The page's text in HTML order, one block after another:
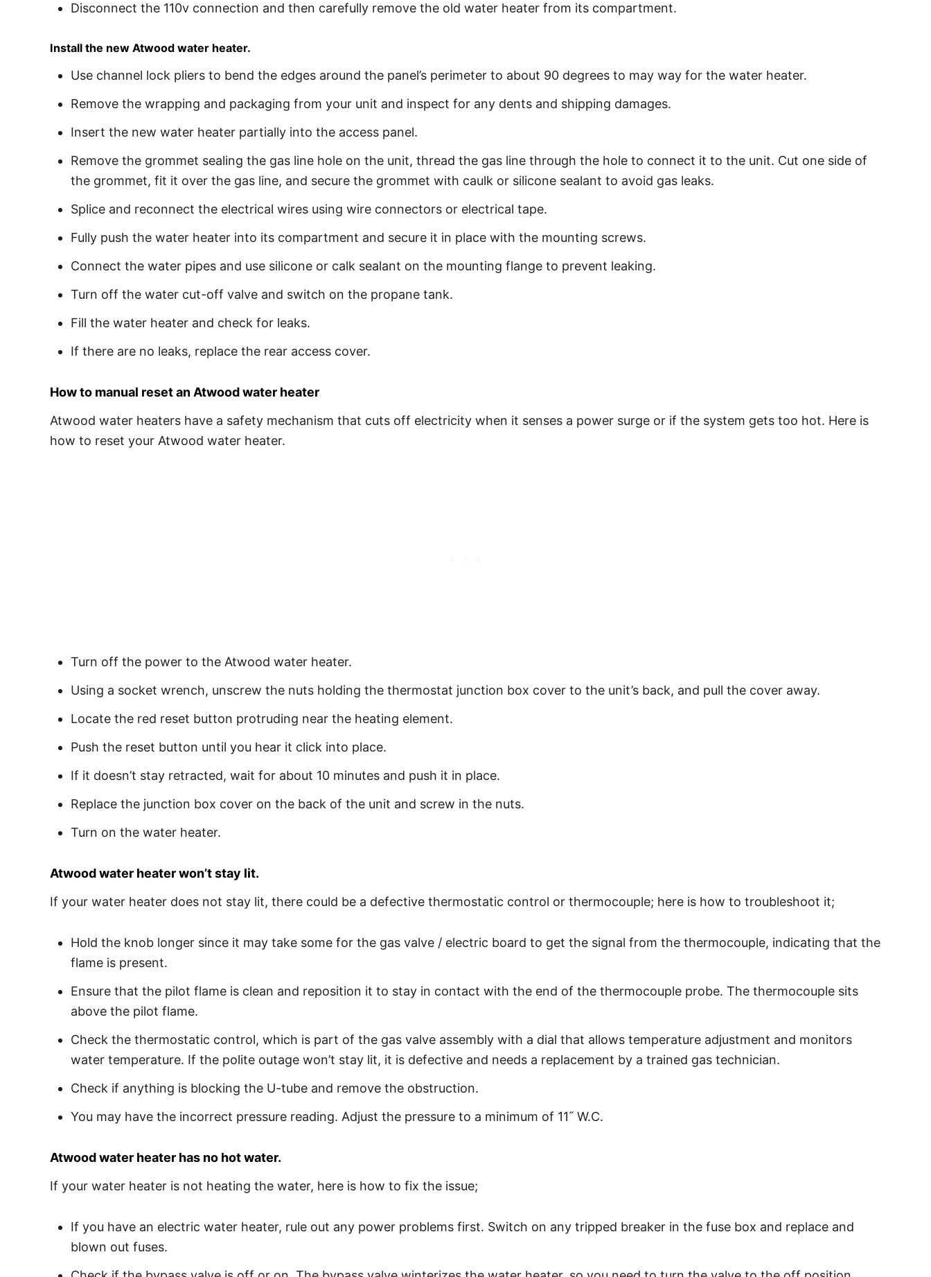
Disconnect the 110v connection and then carefully remove the old water heater from its compartment.
Install the new Atwood water heater.
Use channel lock pliers to bend the edges around the panel’s perimeter to about 90 degrees to may way for the water heater.
Remove the wrapping and packaging from your unit and inspect for any dents and shipping damages.
Insert the new water heater partially into the access panel.
Remove the grommet sealing the gas line hole on the unit, thread the gas line through the hole to connect it to the unit. Cut one side of
the grommet, fit it over the gas line, and secure the grommet with caulk or silicone sealant to avoid gas leaks.
Splice and reconnect the electrical wires using wire connectors or electrical tape.
Fully push the water heater into its compartment and secure it in place with the mounting screws.
Connect the water pipes and use silicone or calk sealant on the mounting flange to prevent leaking.
Turn off the water cut-off valve and switch on the propane tank.
Fill the water heater and check for leaks.
If there are no leaks, replace the rear access cover.
How to manual reset an Atwood water heater
Atwood water heaters have a safety mechanism that cuts off electricity when it senses a power surge or if the system gets too hot. Here is
how to reset your Atwood water heater.
Turn off the power to the Atwood water heater.
Using a socket wrench, unscrew the nuts holding the thermostat junction box cover to the unit’s back, and pull the cover away.
Locate the red reset button protruding near the heating element.
Push the reset button until you hear it click into place.
If it doesn’t stay retracted, wait for about 10 minutes and push it in place.
Replace the junction box cover on the back of the unit and screw in the nuts.
Turn on the water heater.
Atwood water heater won’t stay lit.
If your water heater does not stay lit, there could be a defective thermostatic control or thermocouple; here is how to troubleshoot it;
Hold the knob longer since it may take some for the gas valve / electric board to get the signal from the thermocouple, indicating that the
flame is present.
Ensure that the pilot flame is clean and reposition it to stay in contact with the end of the thermocouple probe. The thermocouple sits
above the pilot flame.
Check the thermostatic control, which is part of the gas valve assembly with a dial that allows temperature adjustment and monitors
water temperature. If the polite outage won’t stay lit, it is defective and needs a replacement by a trained gas technician.
Check if anything is blocking the U-tube and remove the obstruction.
You may have the incorrect pressure reading. Adjust the pressure to a minimum of 11˝ W.C.
Atwood water heater has no hot water.
If your water heater is not heating the water, here is how to fix the issue;
If you have an electric water heater, rule out any power problems first. Switch on any tripped breaker in the fuse box and replace and
blown out fuses.